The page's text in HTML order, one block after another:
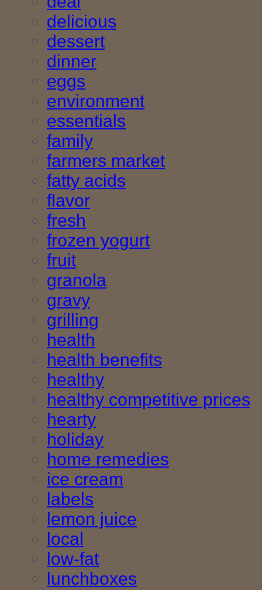
delicious
dessert
dinner
eggs
environment
essentials
family
farmers market
fatty acids
flavor
fresh
frozen yogurt
fruit
granola
gravy
grilling
health
health benefits
healthy
healthy competitive prices
hearty
holiday
home remedies
ice cream
labels
lemon juice
local
low-fat
lunchboxes